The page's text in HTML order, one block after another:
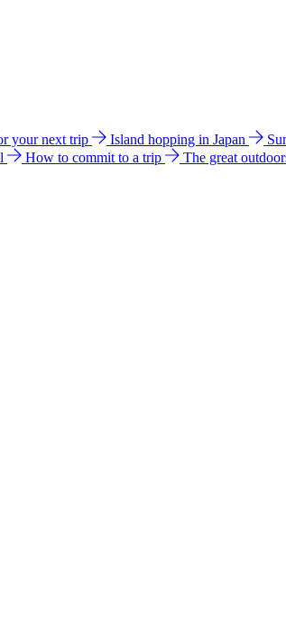
your next trip Island hopping in Japan
How to commit to a trip The great